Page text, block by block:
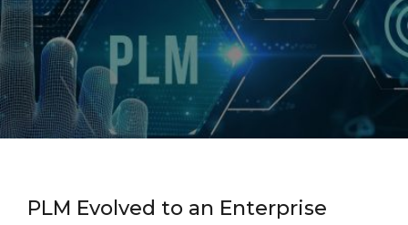
PLM Evolved to an Enterprise